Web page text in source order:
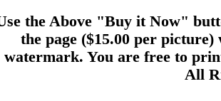
the Above "Buy it Now"
the page ($15.00 per
watermark. You are free to
All